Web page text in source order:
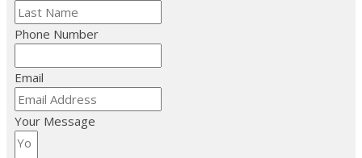
Phone Number
Email
Your Message